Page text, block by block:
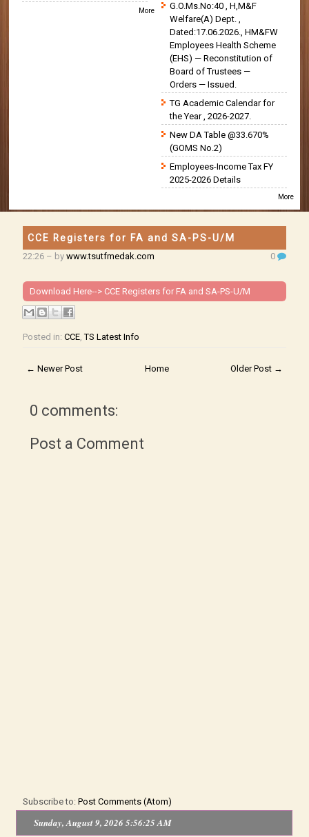
More
G.O.Ms.No:40 , H,M&F
Welfare(A) Dept. ,
Dated:17.06.2026., HM&FW
Employees Health Scheme
(EHS) — Reconstitution of
Board of Trustees —
Orders — Issued.
TG Academic Calendar for
the Year , 2026-2027.
New DA Table @33.670%
(GOMS No.2)
Employees-Income Tax FY
2025-2026 Details
More
CCE Registers for FA and SA-PS-U/M
22:26 – bywww.tsutfmedak.com 0
Download Here--> CCE Registers for FA and SA-PS-U/M
Posted in:CCE ,TS Latest Info
← Newer Post Older Post →
Home
0 comments:
Post a Comment
Subscribe to:Post Comments (Atom)
Sunday, August 9, 2026 5:56:25 AM